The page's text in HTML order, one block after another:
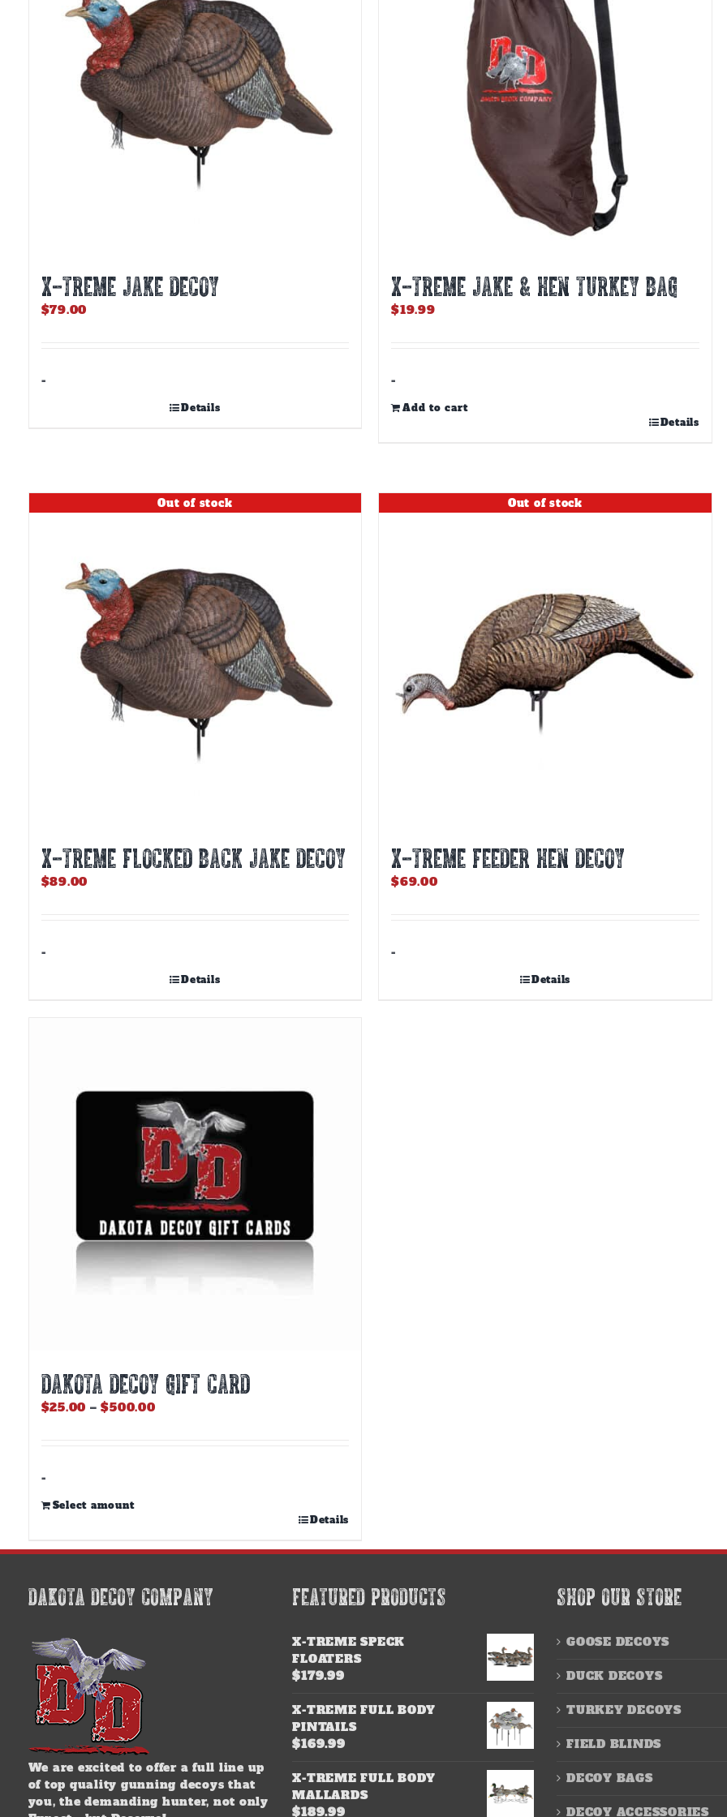
X-TREME JAKE DECOY
$79.00
-
Details
X-TREME JAKE & HEN TURKEY BAG
$19.99
-
Add to cart
Details
Out of stock
X-TREME FLOCKED BACK JAKE DECOY
$89.00
-
Details
Out of stock
X-TREME FEEDER HEN DECOY
$69.00
-
Details
DAKOTA DECOY GIFT CARD
$25.00 – $500.00Price
-
Select amount
has
variants.
The
may
be
chosen
on
the
product
page
Details
DAKOTA DECOY COMPANY
We are excited to offer a full line up
of top quality gunning decoys that
you, the demanding hunter, not only
FEATURED PRODUCTS
X-TREME SPECK
FLOATERS
$179.99
X-TREME FULL BODY
PINTAILS
$169.99
X-TREME FULL BODY
MALLARDS
$189.99
SHOP OUR STORE
GOOSE DECOYS
DUCK DECOYS
TURKEY DECOYS
FIELD BLINDS
DECOY BAGS
DECOY ACCESSORIES